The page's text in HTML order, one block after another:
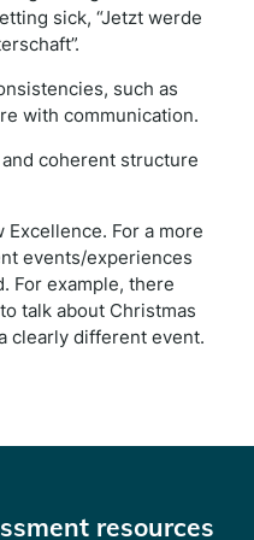
sick, “Jetzt werde
such as
with communication.
coherent structure
For a more
events/experiences
For example, there
talk about Christmas
clearly different event.
resources